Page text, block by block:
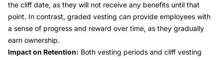
the cliff date, as they will not receive any benefits until that
point. In contrast, graded vesting can provide employees with
a sense of progress and reward over time, as they gradually
earn ownership.
Impact on Retention: Both vesting periods and cliff vesting